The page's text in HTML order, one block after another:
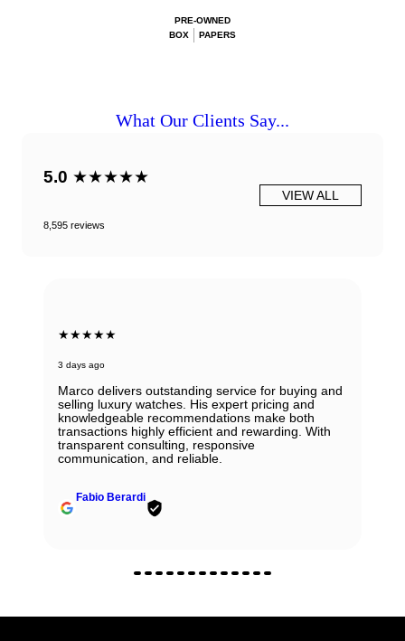
PRE-OWNED
BOX
PAPERS
What Our Clients Say...
5.0 ★★★★★
8,595 reviews
VIEW ALL
★★★★★
3 days ago
Marco delivers outstanding service for buying and
selling luxury watches. His expert pricing and
knowledgeable recommendations make both
transactions highly efficient and rewarding. With
transparent consulting, responsive
communication, and reliable.
Fabio Berardi